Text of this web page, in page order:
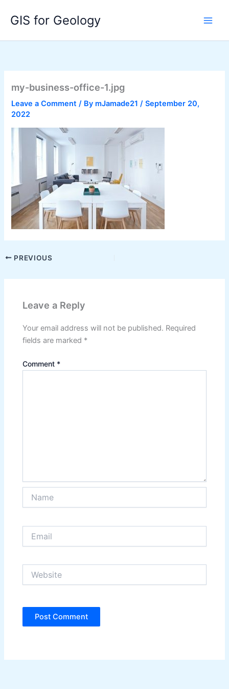
GIS for Geology
my-business-office-1.jpg
Leave a Comment / By mJamade21/September 20,
2022
PREVIOUS
Leave a Reply
Your email address will not be published. Required
fields are marked *
Comment *